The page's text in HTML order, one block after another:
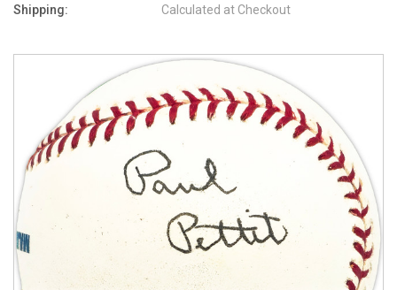
Shipping: Calculated at Checkout